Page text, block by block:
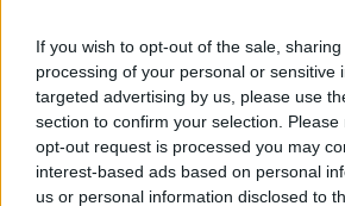
If you wish to opt-out of the sale,
processing of your personal or sensitive
targeted advertising by us, please use
section to confirm your selection.
opt-out request is processed you may
interest-based ads based on personal
us or personal information disclosed to
Documentary On
Advertisement